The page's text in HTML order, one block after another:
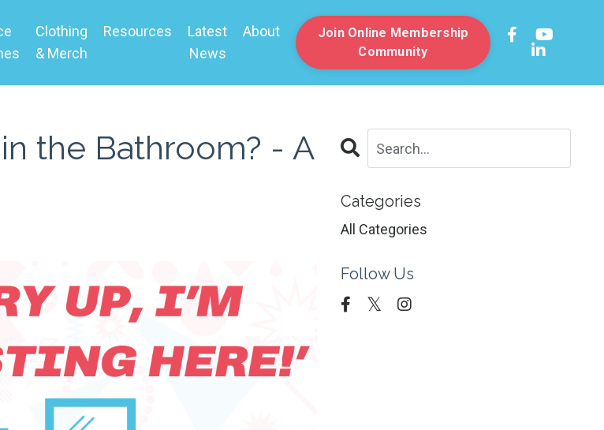
Clothing
& Merch
Resources
Latest
News
About
Join Online Membership
Community
the Bathroom? - A
Categories
All Categories
Follow Us